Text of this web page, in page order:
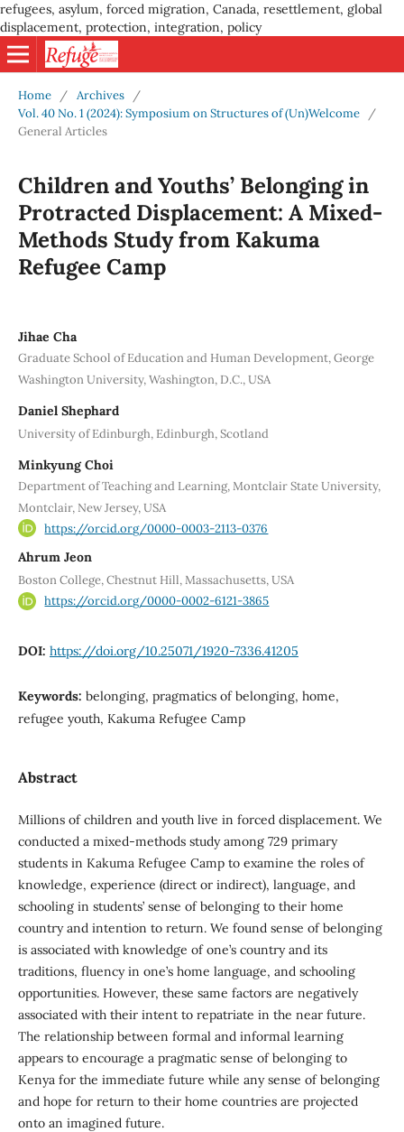
refugees, asylum, forced migration, Canada, resettlement, global
displacement, protection, integration, policy
Home / Archives
/
Vol. 40 No. 1 (2024): Symposium on Structures of (Un)Welcome
/
General Articles
Children and Youths’ Belonging in
Protracted Displacement: A Mixed-
Methods Study from Kakuma
Refugee Camp
Jihae Cha
Graduate School of Education and Human Development, George
Washington University, Washington, D.C., USA
Daniel Shephard
University of Edinburgh, Edinburgh, Scotland
Minkyung Choi
Department of Teaching and Learning, Montclair State University,
Montclair, New Jersey, USA
https://orcid.org/0000-0003-2113-0376
Ahrum Jeon
Boston College, Chestnut Hill, Massachusetts, USA
https://orcid.org/0000-0002-6121-3865
DOI: https://doi.org/10.25071/1920-7336.41205
Keywords: belonging, pragmatics of belonging, home,
refugee youth, Kakuma Refugee Camp
Abstract
Millions of children and youth live in forced displacement. We
conducted a mixed-methods study among 729 primary
students in Kakuma Refugee Camp to examine the roles of
knowledge, experience (direct or indirect), language, and
schooling in students’ sense of belonging to their home
country and intention to return. We found sense of belonging
is associated with knowledge of one’s country and its
traditions, fluency in one’s home language, and schooling
opportunities. However, these same factors are negatively
associated with their intent to repatriate in the near future.
The relationship between formal and informal learning
appears to encourage a pragmatic sense of belonging to
Kenya for the immediate future while any sense of belonging
and hope for return to their home countries are projected
onto an imagined future.